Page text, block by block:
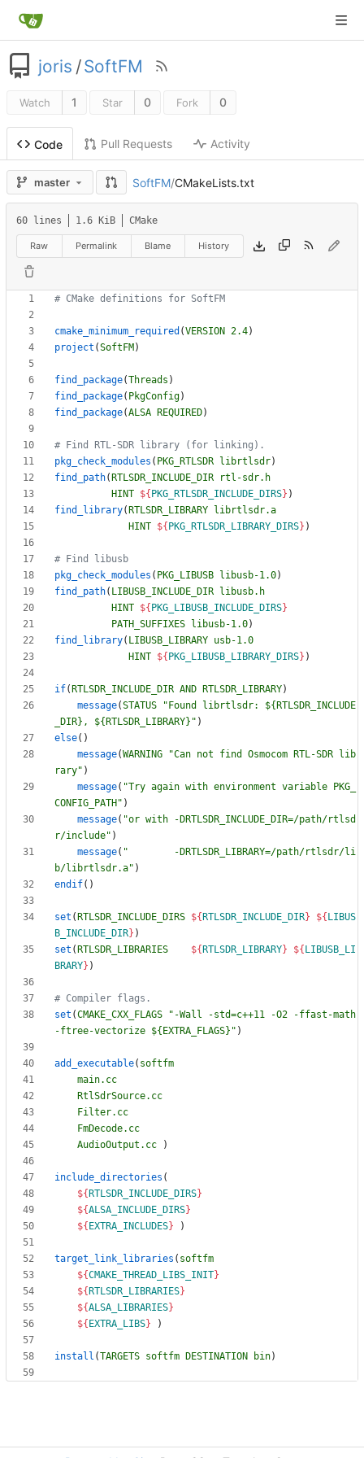
joris /SoftFM
Watch 1 Star 0 Fork 0
Code Pull Requests Activity
master SoftFM/CMakeLists.txt
60 lines 1.6 KiB CMake
Raw Permalink Blame History
cmake_minimum_required (VERSION 2.4)
project (SoftFM )
find_package(Threads )
find_package( PkgConfig)
find_package(ALSA REQUIRED)
pkg_check_modules ( PKG_RTLSDR librtlsdr)
find_path( RTLSDR_INCLUDE_DIR
rtl-sdr.h
HINT ${ PKG_RTLSDR_INCLUDE_DIRS} )
find_library( RTLSDR_LIBRARY
librtlsdr.a
HINT ${ PKG_RTLSDR_LIBRARY_DIRS} )
pkg_check_modules ( PKG_LIBUSB libusb-1.0)
find_path( LIBUSB_INCLUDE_DIR
libusb.h
HINT ${ PKG_LIBUSB_INCLUDE_DIRS}
PATH_SUFFIXES
libusb-1.0)
find_library( LIBUSB_LIBRARY usb-1.0
HINT ${ PKG_LIBUSB_LIBRARY_DIRS} )
if( RTLSDR_INCLUDE_DIR AND RTLSDR_LIBRARY)
message(STATUS
"Found librtlsdr: ${RTLSDR_INCLUDE
_DIR}, ${RTLSDR_LIBRARY}" )
else( )
message(WARNING
"Can not find Osmocom RTL-SDR lib
rary" )
message( "Try again with environment variable PKG_
CONFIG_PATH" )
message( "or with -DRTLSDR_INCLUDE_DIR=/path/rtlsd
r/include" )
message( "        -DRTLSDR_LIBRARY=/path/rtlsdr/li
b/librtlsdr.a" )
endif( )
set ( RTLSDR_INCLUDE_DIRS ${ RTLSDR_INCLUDE_DIR} ${ LIBUS
B_INCLUDE_DIR} )
set ( RTLSDR_LIBRARIES ${ RTLSDR_LIBRARY} ${ LIBUSB_LI
BRARY} )
set (CMAKE_CXX_FLAGS
"-Wall -std=c++11 -O2 -ffast-math
-ftree-vectorize ${EXTRA_FLAGS}" )
add_executable( softfm
main.cc
RtlSdrSource.cc
Filter.cc
FmDecode.cc
AudioOutput.cc
)
include_directories (
${ RTLSDR_INCLUDE_DIRS}
${ALSA_INCLUDE_DIRS}
${ EXTRA_INCLUDES} )
target_link_libraries ( softfm
${CMAKE_THREAD_LIBS_INIT}
${ RTLSDR_LIBRARIES}
${ALSA_LIBRARIES}
${ EXTRA_LIBS} )
install (TARGETS softfm DESTINATION bin)